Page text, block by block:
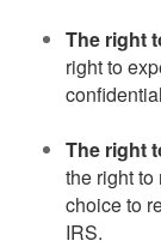
The right
right to
The right
the right
choice to
IRS.